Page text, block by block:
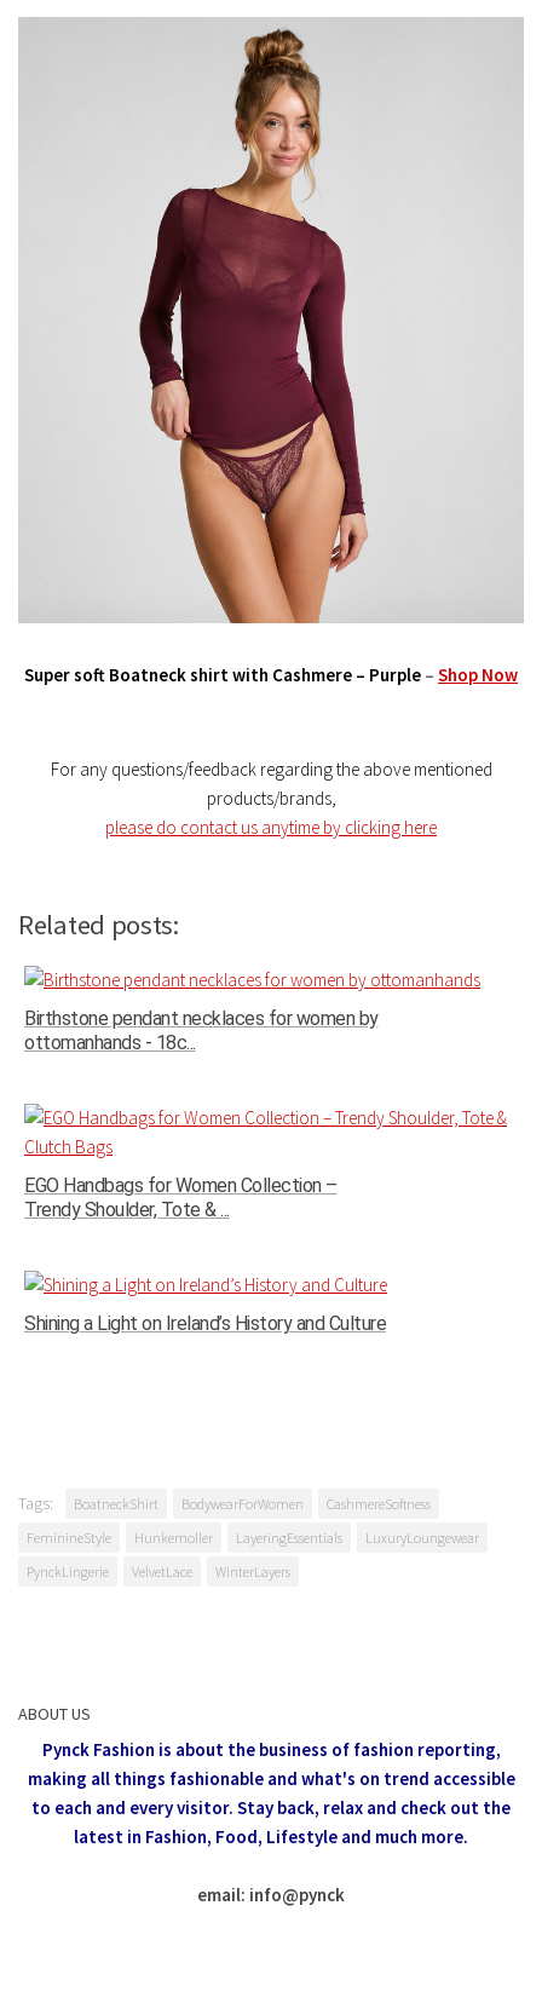
Super soft Boatneck shirt with Cashmere – Purple – Shop Now
For any questions/feedback regarding the above mentioned
products/brands,
please do contact us anytime by clicking here
Related posts:
Birthstone pendant necklaces for women by
ottomanhands - 18c...
EGO Handbags for Women Collection –
Trendy Shoulder, Tote & ...
Shining a Light on Ireland’s History and Culture
Tags: BoatneckShirt BodywearForWomen
CashmereSoftness
FeminineStyle
Hunkemoller LayeringEssentials
LuxuryLoungewear
PynckLingerie
VelvetLace WinterLayers
ABOUT US
Pynck Fashion is about the business of fashion reporting,
making all things fashionable and what's on trend accessible
to each and every visitor. Stay back, relax and check out the
latest in Fashion, Food, Lifestyle and much more.
email: info@pynck